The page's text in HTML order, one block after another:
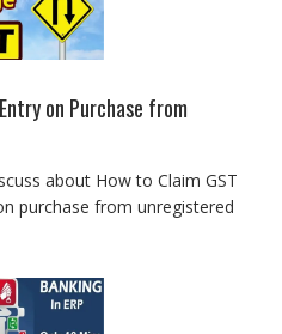
on Purchase from
about How to Claim GST
purchase from unregistered